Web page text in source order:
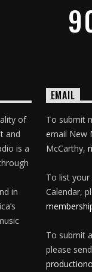
of
and
is a
in
EMAIL
To submit
email New
McCarthy,
To list your
Calendar,
To submit
please